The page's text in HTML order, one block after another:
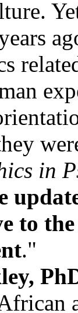
in
to
."